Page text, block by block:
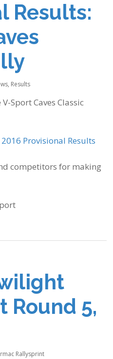
Results:
, Results
Sport Caves Classic
2016 Provisional Results
competitors for making
Round 5,
Rallysprint